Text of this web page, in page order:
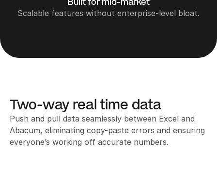
Scalable features without enterprise-level bloat.
Two-way real time data
Push and pull data seamlessly between Excel and
Abacum, eliminating copy-paste errors and ensuring
everyone’s working off accurate numbers.